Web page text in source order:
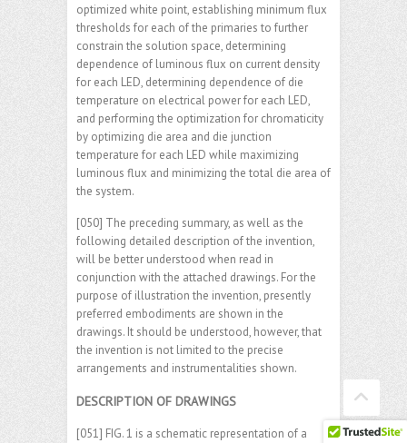
optimized white point, establishing minimum flux
thresholds for each of the primaries to further
constrain the solution space, determining
dependence of luminous flux on current density
for each LED, determining dependence of die
temperature on electrical power for each LED,
and performing the optimization for chromaticity
by optimizing die area and die junction
temperature for each LED while maximizing
luminous flux and minimizing the total die area of
the system.
[050] The preceding summary, as well as the
following detailed description of the invention,
will be better understood when read in
conjunction with the attached drawings. For the
purpose of illustration the invention, presently
preferred embodiments are shown in the
drawings. It should be understood, however, that
the invention is not limited to the precise
arrangements and instrumentalities shown.
DESCRIPTION OF DRAWINGS
[051] FIG. 1 is a schematic representation of a